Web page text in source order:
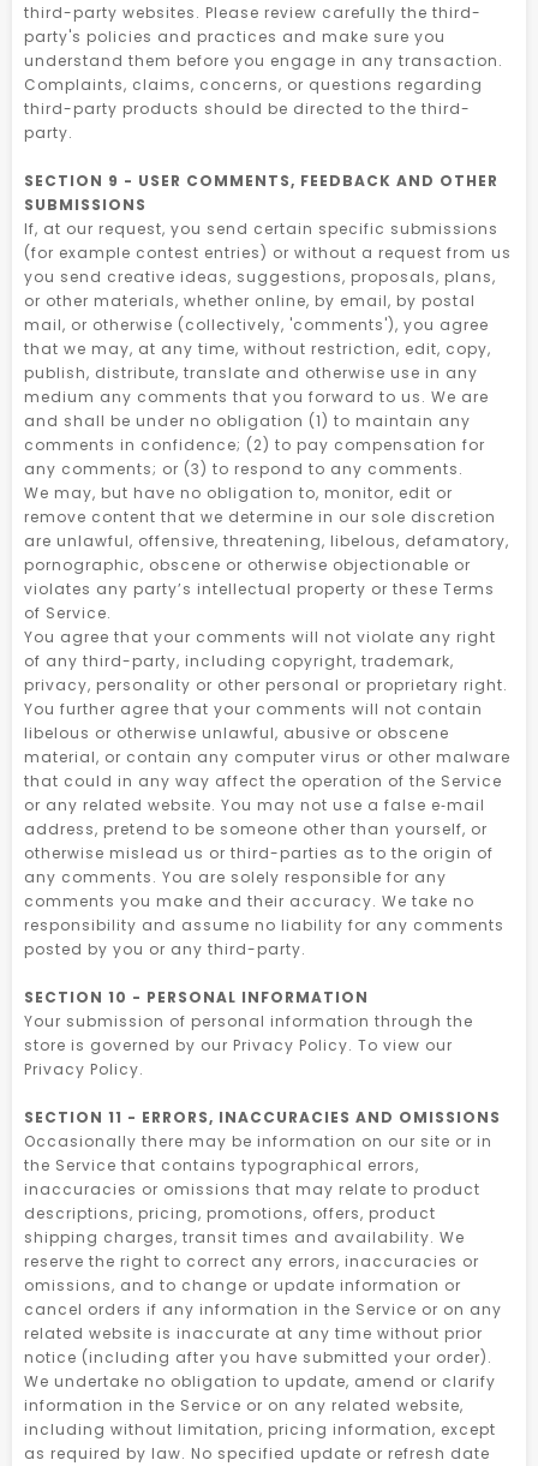
third-party websites. Please review carefully the third-
party's policies and practices and make sure you
understand them before you engage in any transaction.
Complaints, claims, concerns, or questions regarding
third-party products should be directed to the third-
party.
SECTION 9 - USER COMMENTS, FEEDBACK AND OTHER
SUBMISSIONS
If, at our request, you send certain specific submissions
(for example contest entries) or without a request from us
you send creative ideas, suggestions, proposals, plans,
or other materials, whether online, by email, by postal
mail, or otherwise (collectively, 'comments'), you agree
that we may, at any time, without restriction, edit, copy,
publish, distribute, translate and otherwise use in any
medium any comments that you forward to us. We are
and shall be under no obligation (1) to maintain any
comments in confidence; (2) to pay compensation for
any comments; or (3) to respond to any comments.
We may, but have no obligation to, monitor, edit or
remove content that we determine in our sole discretion
are unlawful, offensive, threatening, libelous, defamatory,
pornographic, obscene or otherwise objectionable or
violates any party’s intellectual property or these Terms
of Service.
You agree that your comments will not violate any right
of any third-party, including copyright, trademark,
privacy, personality or other personal or proprietary right.
You further agree that your comments will not contain
libelous or otherwise unlawful, abusive or obscene
material, or contain any computer virus or other malware
that could in any way affect the operation of the Service
or any related website. You may not use a false e‑mail
address, pretend to be someone other than yourself, or
otherwise mislead us or third-parties as to the origin of
any comments. You are solely responsible for any
comments you make and their accuracy. We take no
responsibility and assume no liability for any comments
posted by you or any third-party.
SECTION 10 - PERSONAL INFORMATION
Your submission of personal information through the
store is governed by our Privacy Policy. To view our
Privacy Policy.
SECTION 11 - ERRORS, INACCURACIES AND OMISSIONS
Occasionally there may be information on our site or in
the Service that contains typographical errors,
inaccuracies or omissions that may relate to product
descriptions, pricing, promotions, offers, product
shipping charges, transit times and availability. We
reserve the right to correct any errors, inaccuracies or
omissions, and to change or update information or
cancel orders if any information in the Service or on any
related website is inaccurate at any time without prior
notice (including after you have submitted your order).
We undertake no obligation to update, amend or clarify
information in the Service or on any related website,
including without limitation, pricing information, except
as required by law. No specified update or refresh date